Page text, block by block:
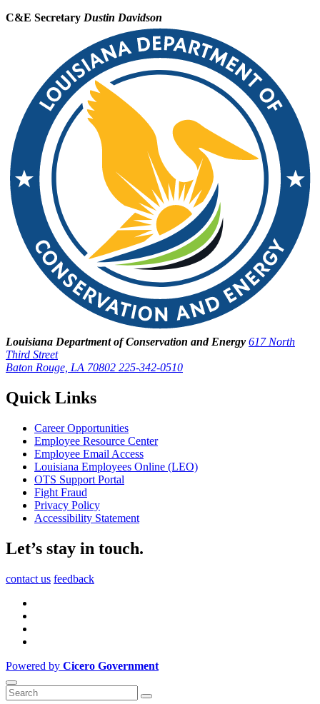
C&E Secretary Dustin Davidson
Louisiana Department of Conservation and Energy 617 North
Third Street
Baton Rouge, LA 70802 225-342-0510
Quick Links
Career Opportunities
Employee Resource Center
Employee Email Access
Louisiana Employees Online (LEO)
OTS Support Portal
Fight Fraud
Privacy Policy
Accessibility Statement
Let’s stay in touch.
contact us feedback
Powered by Cicero Government